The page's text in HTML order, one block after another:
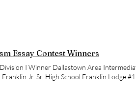
Essay Contest Winners
Division I Winner Dallastown Area
Jr. Sr. High School Franklin Lodge